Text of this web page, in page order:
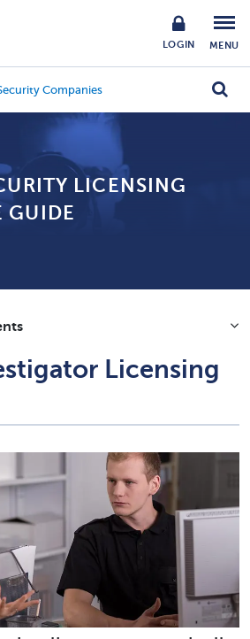
LOGIN MENU
Companies
LICENSING
GUIDE
Licensing